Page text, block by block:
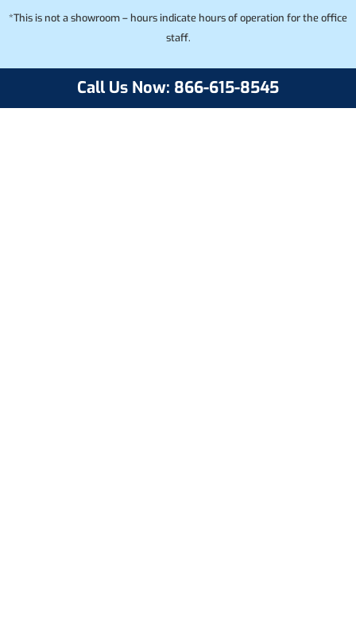
*This is not a showroom – hours indicate hours of operation for the office
staff.
Call Us Now: 866-615-8545